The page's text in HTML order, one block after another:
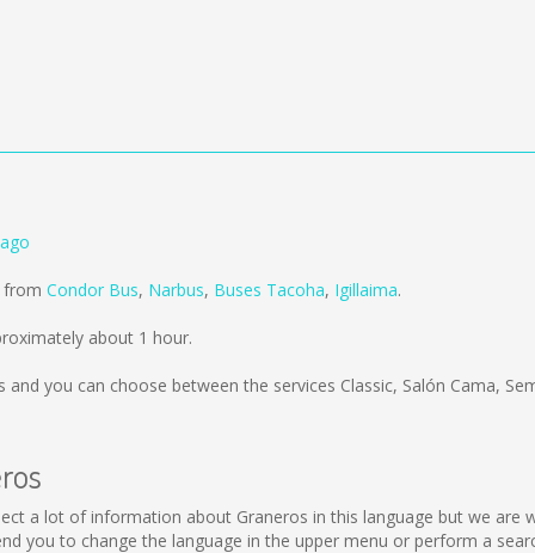
from Condor Bus, Narbus, Buses Tacoha, Igillaima.
about 1 hour.
and you can choose between the services Classic, Salón Cama,
a lot of information about Graneros in this language but we are
you to change the language in the upper menu or perform a